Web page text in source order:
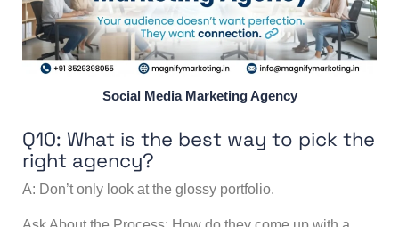
Social Media Marketing Agency
Q10: What is the best way to pick the
right agency?
A: Don’t only look at the glossy portfolio.